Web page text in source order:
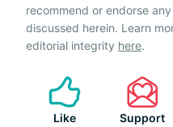
recommend or endorse
discussed herein. Learn
editorial integrity here.
Like Support